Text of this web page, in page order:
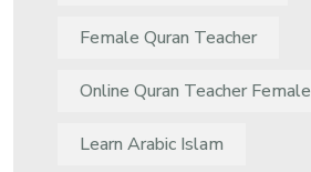
Female Quran Teacher
Online Quran Teacher Female
Learn Arabic Islam